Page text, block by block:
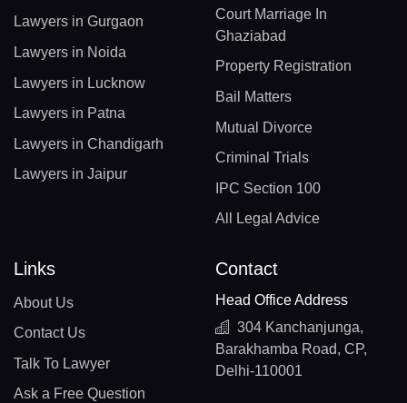
Lawyers in Gurgaon
Lawyers in Noida
Lawyers in Lucknow
Lawyers in Patna
Lawyers in Chandigarh
Lawyers in Jaipur
Court Marriage In
Ghaziabad
Property Registration
Bail Matters
Mutual Divorce
Criminal Trials
IPC Section 100
All Legal Advice
Links
About Us
Contact Us
Talk To Lawyer
Ask a Free Question
Contact
Head Office Address
304 Kanchanjunga,
Barakhamba Road, CP,
Delhi-110001